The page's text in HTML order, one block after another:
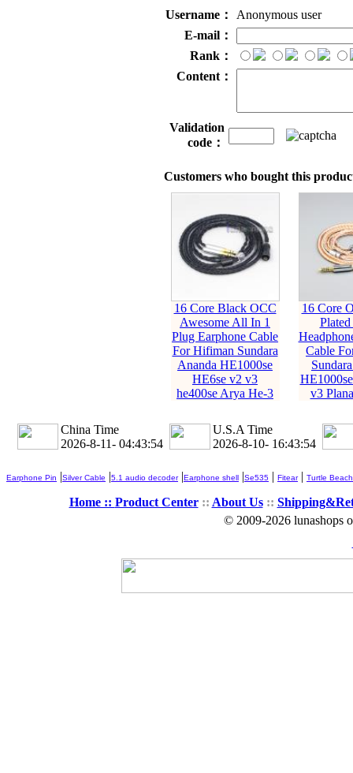
Username：
Anonymous user
E-mail：
Rank：
Content：
Validation
code：
Customers who bought this
16 Core Black OCC
Awesome All In 1
Plug Earphone Cable
For Hifiman Sundara
Ananda HE1000se
HE6se v2 v3
he400se Arya He-3
16 Core
Cable
v3
China Time
2026-8-11- 04:43:56
U.S.A Time
2026-8-10- 16:43:56
Earphone Pin |Silver Cable |5.1 audio decoder|Earphone shell |Se535 | Fitear| Turtle Beach
Home :: Product Center:: About Us::
© 2009-2026 lunashops